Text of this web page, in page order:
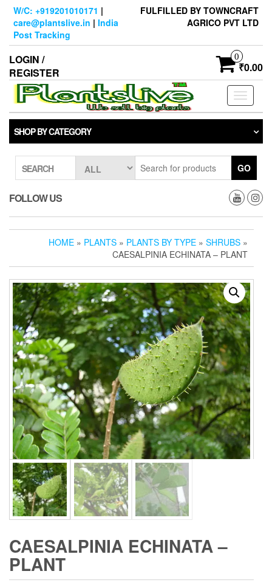
Skip
content
W/C: +919201010171 |
care@plantslive.in | India
Post Tracking
FULFILLED BY TOWNCRAFT
AGRICO PVT LTD
LOGIN /
REGISTER
0
₹0.00
Toggle
SHOP BY CATEGORY
SEARCH GO
FOLLOW US
HOME » PLANTS » PLANTS BY TYPE » SHRUBS »
CAESALPINIA ECHINATA – PLANT
CAESALPINIA ECHINATA –
PLANT